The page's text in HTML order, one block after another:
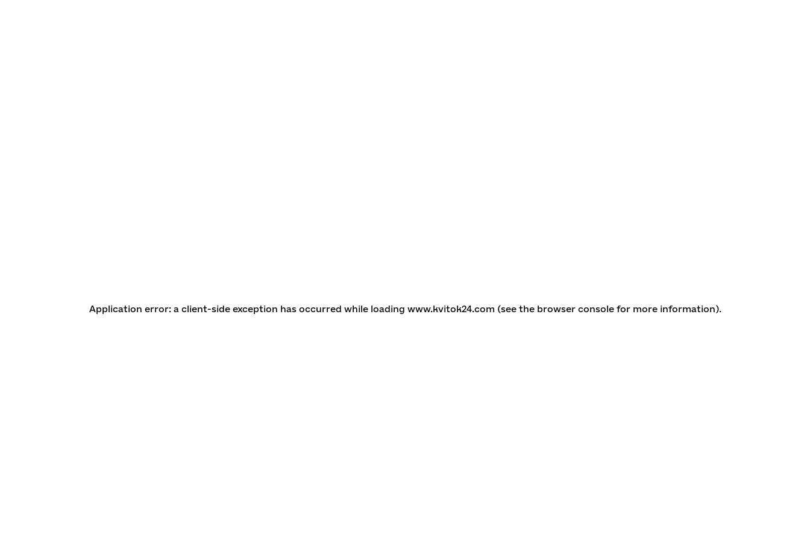
Application error: a client-side exception has occurred while loading www.kvitok24.com (see the browser console for more information).